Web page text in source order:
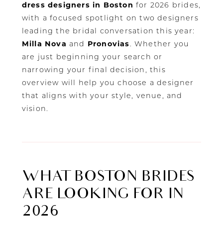
dress designers in Boston for 2026 brides,
with a focused spotlight on two designers
leading the bridal conversation this year:
Milla Nova and Pronovias. Whether you
are just beginning your search or
narrowing your final decision, this
overview will help you choose a designer
that aligns with your style, venue, and
vision.
WHAT BOSTON BRIDES
ARE LOOKING FOR IN
2026